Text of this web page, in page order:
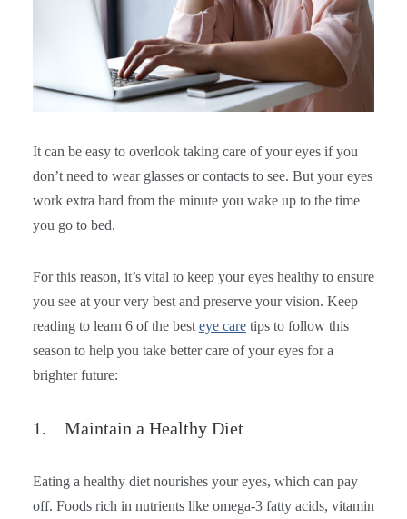
It can be easy to overlook taking care of your eyes if you
don’t need to wear glasses or contacts to see. But your eyes
work extra hard from the minute you wake up to the time
you go to bed.
For this reason, it’s vital to keep your eyes healthy to ensure
you see at your very best and preserve your vision. Keep
reading to learn 6 of the best eye caretips to follow this
season to help you take better care of your eyes for a
brighter future:
1. Maintain a Healthy Diet
Eating a healthy diet nourishes your eyes, which can pay
off. Foods rich in nutrients like omega-3 fatty acids, vitamin